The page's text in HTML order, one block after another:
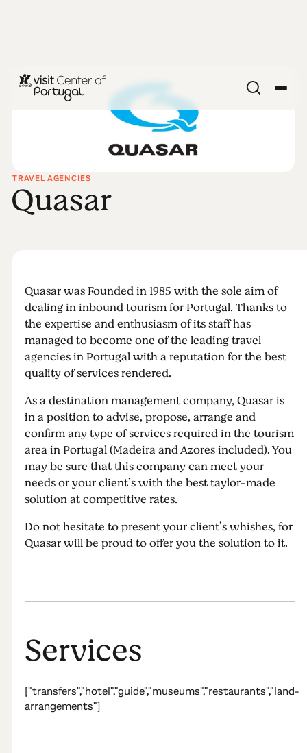
TRAVEL AGENCIES
Quasar
Quasar was Founded in 1985 with the sole aim of
dealing in inbound tourism for Portugal. Thanks to
the expertise and enthusiasm of its staff has
managed to become one of the leading travel
agencies in Portugal with a reputation for the best
quality of services rendered.
As a destination management company, Quasar is
in a position to advise, propose, arrange and
confirm any type of services required in the tourism
area in Portugal (Madeira and Azores included). You
may be sure that this company can meet your
needs or your client’s with the best taylor-made
solution at competitive rates.
Do not hesitate to present your client’s whishes, for
Quasar will be proud to offer you the solution to it.
Services
["transfers","hotel","guide","museums","restaurants","land-
arrangements"]